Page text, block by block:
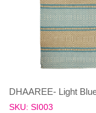
SKU: SI003